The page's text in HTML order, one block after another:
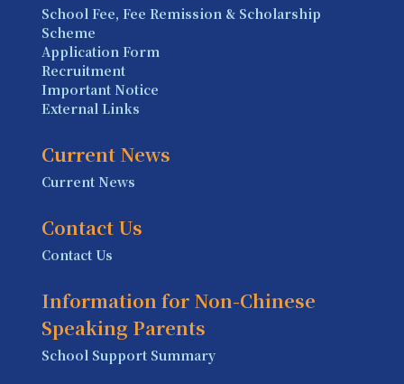
School Fee, Fee Remission & Scholarship
Scheme
Application Form
Recruitment
Important Notice
External Links
Current News
Current News
Contact Us
Contact Us
Information for Non-Chinese
Speaking Parents
School Support Summary